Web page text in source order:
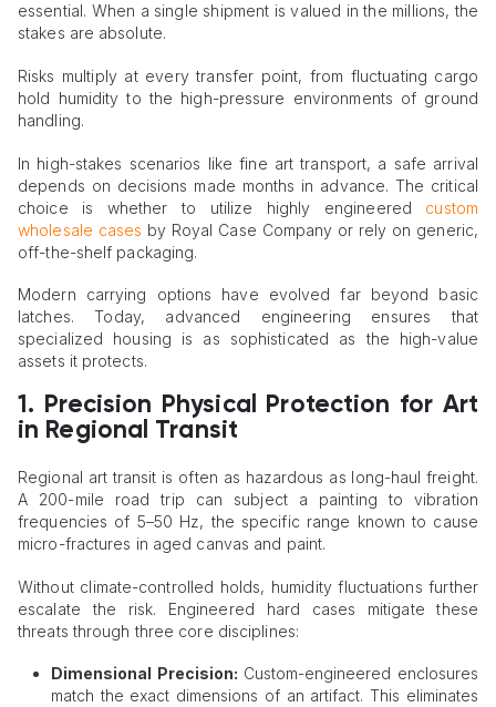
essential. When a single shipment is valued in the millions, the
stakes are absolute.
Risks multiply at every transfer point, from fluctuating cargo
hold humidity to the high-pressure environments of ground
handling.
In high-stakes scenarios like fine art transport, a safe arrival
depends on decisions made months in advance. The critical
choice is whether to utilize highly engineered custom
wholesale cases by Royal Case Company or rely on generic,
off-the-shelf packaging.
Modern carrying options have evolved far beyond basic
latches. Today, advanced engineering ensures that
specialized housing is as sophisticated as the high-value
assets it protects.
1. Precision Physical Protection for Art
in Regional Transit
Regional art transit is often as hazardous as long-haul freight.
A 200-mile road trip can subject a painting to vibration
frequencies of 5–50 Hz, the specific range known to cause
micro-fractures in aged canvas and paint.
Without climate-controlled holds, humidity fluctuations further
escalate the risk. Engineered hard cases mitigate these
threats through three core disciplines:
Dimensional Precision: Custom-engineered enclosures
match the exact dimensions of an artifact. This eliminates